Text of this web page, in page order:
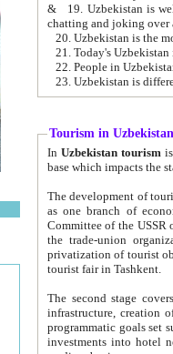
& 19. Uzbekistan is well known for
chatting and joking over
22. People in
Tourism in Uzbekistan
In Uzbekistan tourism is
The development of tourism in
as one branch of economy on the basis
Committee of the USSR on Foreign Tourism, the Bureau of Youth
the trade-union organizations, etc. This period covers 1992-1995. Since this moment there started
privatization of tourist objects,
tourist fair in Tashkent.
The second stage covers
infrastructure, creation of nongovernmental
programmatic goals set such as the Program of Tourism Development till 2005. There is a
investments into hotel